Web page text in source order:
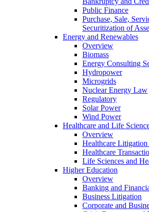
Public Finance
Purchase, Sale,
Securitization of
Energy and Renewables
Overview
Biomass
Energy Consulting
Hydropower
Microgrids
Nuclear Energy Law
Regulatory
Solar Power
Wind Power
Healthcare and Life
Overview
Healthcare
Healthcare
Life Sciences and
Higher Education
Overview
Banking and
Business Litigation
Corporate and